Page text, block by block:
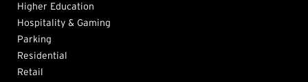
Higher Education
Hospitality & Gaming
Parking
Residential
Retail